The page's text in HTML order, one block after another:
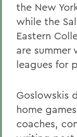
the New
while the
Eastern
are
leagues for
Goslowskis
home
coaches,